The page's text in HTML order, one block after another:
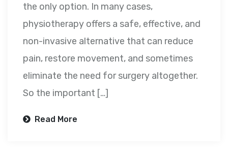
the only option. In many cases,
physiotherapy offers a safe, effective, and
non-invasive alternative that can reduce
pain, restore movement, and sometimes
eliminate the need for surgery altogether.
So the important […]
Read More